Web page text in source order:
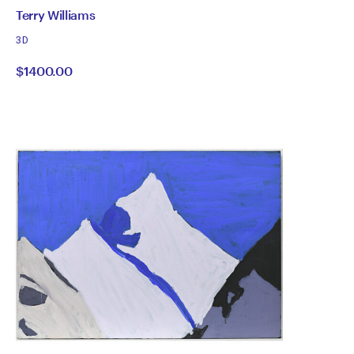
by
Terry
Williams
All
by
Terry Williams
3D
$1400.00